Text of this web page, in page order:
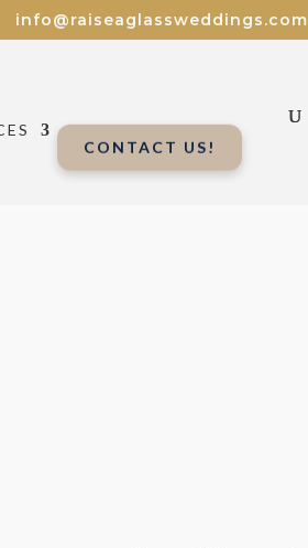
info@raiseaglassweddings.com
CONTACT US!